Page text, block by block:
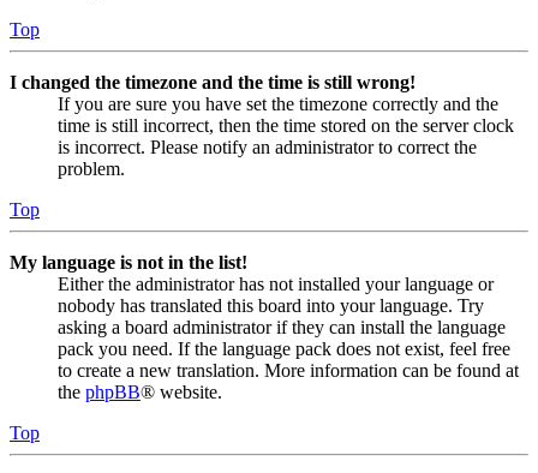
Top
I changed the timezone and the time is still wrong!
If you are sure you have set the timezone correctly and the
time is still incorrect, then the time stored on the server clock
is incorrect. Please notify an administrator to correct the
problem.
Top
My language is not in the list!
Either the administrator has not installed your language or
nobody has translated this board into your language. Try
asking a board administrator if they can install the language
pack you need. If the language pack does not exist, feel free
to create a new translation. More information can be found at
the phpBB® website.
Top